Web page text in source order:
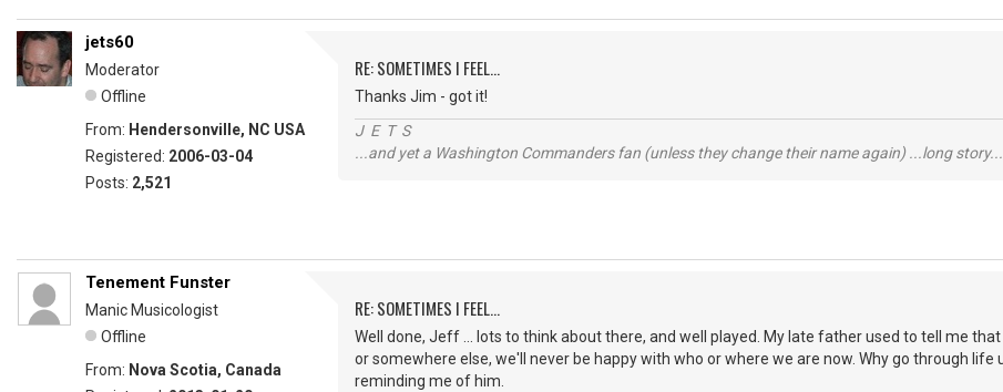
jets60
Moderator
Offline
From: Hendersonville, NC USA
Registered: 2006-03-04
Posts: 2,521
RE: SOMETIMES I FEEL...
Thanks Jim - got it!
J E T S
...and yet a Washington Commanders fan (unless they change their name again) ...long
Tenement Funster
Manic Musicologist
Offline
From: Nova Scotia, Canada
RE: SOMETIMES I FEEL...
Well done, Jeff ... lots to think about there, and well played. My late father used to tell me
or somewhere else, we'll never be happy with who or where we are now. Why go through life
reminding me of him.